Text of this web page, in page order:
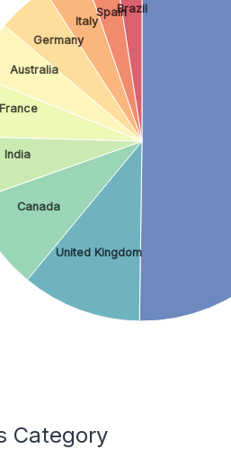
United Kingdom
Canada
India
France
Australia
Germany
Italy
SpainBrazil
Category